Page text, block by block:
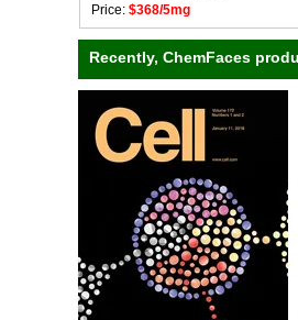
Price: $368/5mg
Recently, ChemFaces